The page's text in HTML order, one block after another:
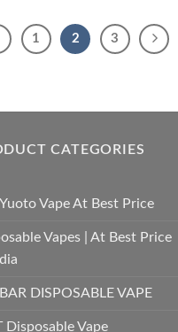
1 2 3
CATEGORIES
Vape At Best Price
Vapes | At Best Price
DISPOSABLE VAPE
Disposable Vape